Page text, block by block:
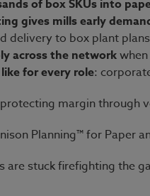
of box SKUs into
gives mills early
delivery to box plant plans
across the networkwhen
for every role:
margin through
Planning™ for Paper
are stuck firefighting the